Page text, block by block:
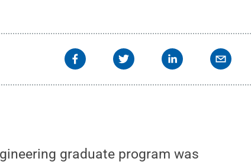
graduate program was